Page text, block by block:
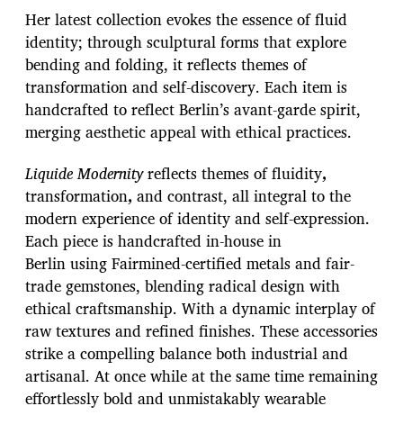
Her latest collection evokes the essence of fluid
identity; through sculptural forms that explore
bending and folding, it reflects themes of
transformation and self-discovery. Each item is
handcrafted to reflect Berlin’s avant-garde spirit,
merging aesthetic appeal with ethical practices.
Liquide Modernityreflects themes of fluidity,
transformation, and contrast, all integral to the
modern experience of identity and self-expression.
Each piece is handcrafted in-house in
Berlin using Fairmined-certified metals and fair-
trade gemstones, blending radical design with
ethical craftsmanship. With a dynamic interplay of
raw textures and refined finishes. These accessories
strike a compelling balance both industrial and
artisanal. At once while at the same time remaining
effortlessly bold and unmistakably wearable